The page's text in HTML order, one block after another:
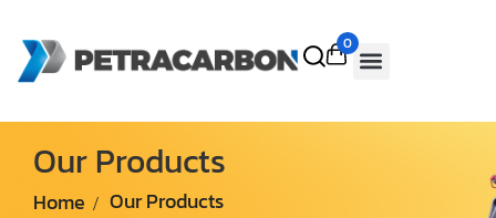
0
Our Products
Home Our Products